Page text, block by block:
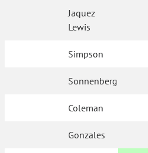
Jaquez
Lewis
Simpson
Sonnenberg
Coleman
Gonzales